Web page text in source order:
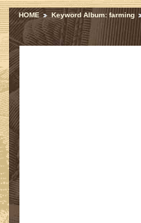
HOME Keyword Album: farming